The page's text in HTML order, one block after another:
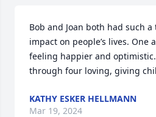
Bob and Joan both had such
impact on people’s lives. One
feeling happier and
through four loving, giving
KATHY ESKER HELLMANN
Mar 19, 2024